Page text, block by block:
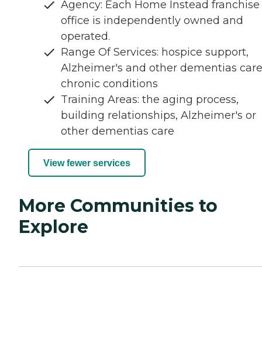
Agency: Each Home Instead franchise
office is independently owned and
operated.
Range Of Services: hospice support,
Alzheimer's and other dementias
chronic conditions
Training Areas: the aging process,
building relationships, Alzheimer's or
other dementias care
View fewer services
More Communities to
Explore